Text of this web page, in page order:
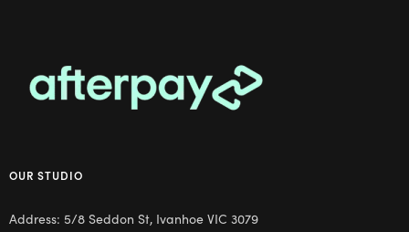
OUR STUDIO
Address: 5/8 Seddon St, Ivanhoe VIC 3079